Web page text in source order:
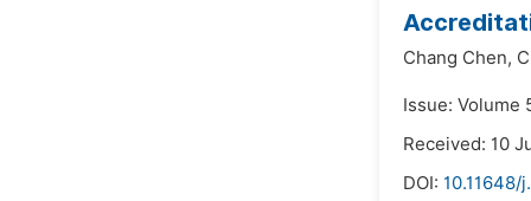
Chang Chen,
Issue: Volume
Received: 10
DOI: 10.11648/